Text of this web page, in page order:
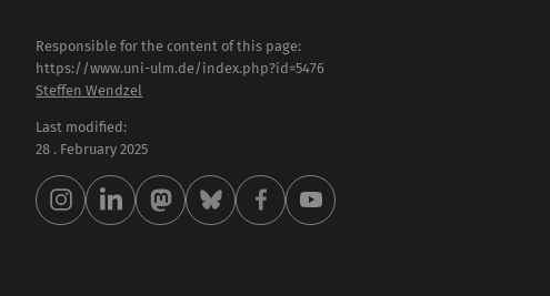
Responsible for the content of this page:
https://www.uni-ulm.de/index.php?id=5476
Steffen Wendzel
Last modified:
28 . February 2025